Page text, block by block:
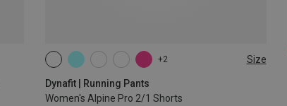
+2 Size
Dynafit | Running Pants
Women's Alpine Pro 2/1 Shorts
XS S XL